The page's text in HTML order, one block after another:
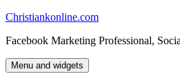
Skip
content
Christiankonline.com
Facebook Marketing Professional,
Menu and widgets